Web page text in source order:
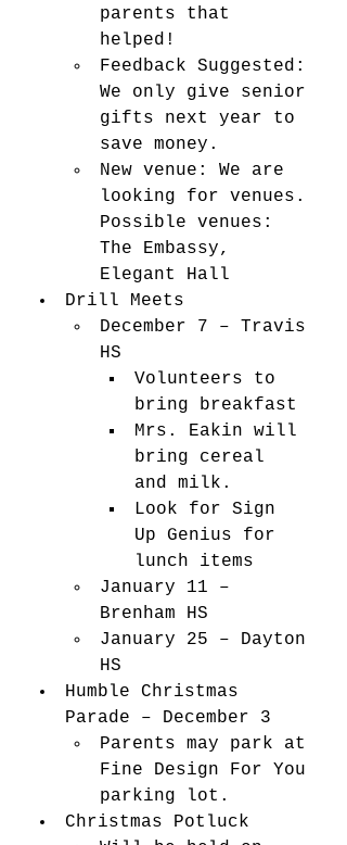
parents that
helped!
Feedback Suggested:
We only give senior
gifts next year to
save money.
New venue: We are
looking for venues.
Possible venues:
The Embassy,
Elegant Hall
Drill Meets
December 7 – Travis
HS
Volunteers to
bring breakfast
Mrs. Eakin will
bring cereal
and milk.
Look for Sign
Up Genius for
lunch items
January 11 –
Brenham HS
January 25 – Dayton
HS
Humble Christmas
Parade – December 3
Parents may park at
Fine Design For You
parking lot.
Christmas Potluck